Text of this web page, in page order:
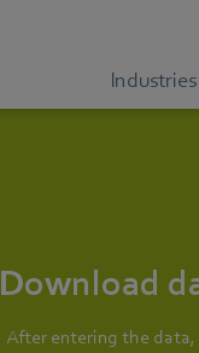
Industries
Download
After entering the